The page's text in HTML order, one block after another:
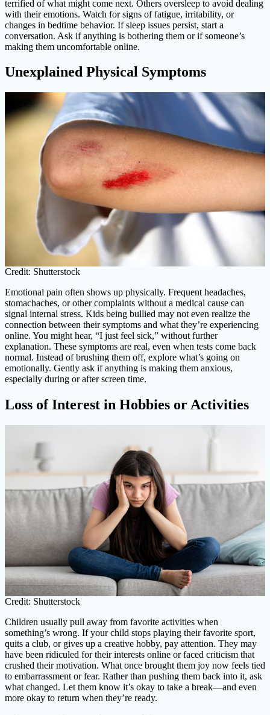
terrified of what might come next. Others oversleep to avoid dealing
with their emotions. Watch for signs of fatigue, irritability, or
changes in bedtime behavior. If sleep issues persist, start a
conversation. Ask if anything is bothering them or if someone’s
making them uncomfortable online.
Unexplained Physical Symptoms
Credit: Shutterstock
Emotional pain often shows up physically. Frequent headaches,
stomachaches, or other complaints without a medical cause can
signal internal stress. Kids being bullied may not even realize the
connection between their symptoms and what they’re experiencing
online. You might hear, “I just feel sick,” without further
explanation. These symptoms are real, even when tests come back
normal. Instead of brushing them off, explore what’s going on
emotionally. Gently ask if anything is making them anxious,
especially during or after screen time.
Loss of Interest in Hobbies or Activities
Credit: Shutterstock
Children usually pull away from favorite activities when
something’s wrong. If your child stops playing their favorite sport,
quits a club, or gives up a creative hobby, pay attention. They may
have been ridiculed for their interests online or faced criticism that
crushed their motivation. What once brought them joy now feels tied
to embarrassment or fear. Rather than pushing them back into it, ask
what changed. Let them know it’s okay to take a break—and even
more okay to return when they’re ready.